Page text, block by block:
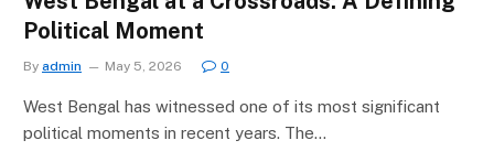
Political Moment
By admin May 5, 2026 0
West Bengal has witnessed one of its most significant
political moments in recent years. The…